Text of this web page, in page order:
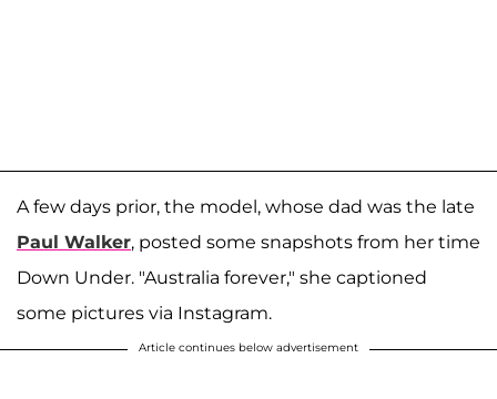
A few days prior, the model, whose dad was the late
Paul Walker, posted some snapshots from her time
Down Under. "Australia forever," she captioned
some pictures via Instagram.
Article continues below advertisement